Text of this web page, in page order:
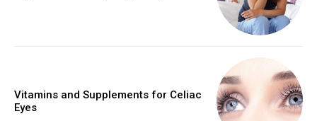
Vitamins and Supplements for Celiac
Eyes